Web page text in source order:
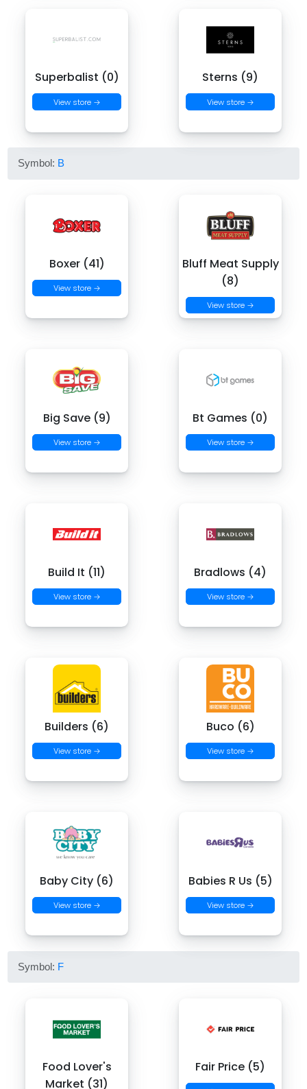
Superbalist (0)
View store →
Sterns (9)
View store →
Symbol: B
Boxer (41)
View store →
Bluff Meat Supply
(8)
View store →
Big Save (9)
View store →
Bt Games (0)
View store →
Build It (11)
View store →
Bradlows (4)
View store →
Builders (6)
View store →
Buco (6)
View store →
Baby City (6)
View store →
Babies R Us (5)
View store →
Symbol: F
Food Lover's
Market (31)
Fair Price (5)